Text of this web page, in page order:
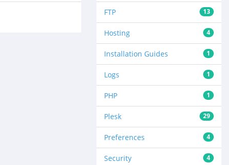
13
FTP
4
Hosting
1
Installation Guides
1
Logs
1
PHP
29
Plesk
4
Preferences
4
Security